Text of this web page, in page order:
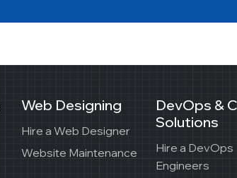
Web Designing
Hire a Web Designer
Website Maintenance
DevOps &
Solutions
Hire a DevOps
Engineers